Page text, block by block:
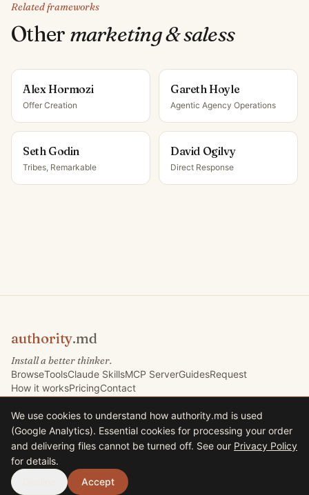
Related frameworks
Other marketing & saless
Alex Hormozi
Offer Creation
Gareth Hoyle
Agentic Agency Operations
Seth Godin
Tribes, Remarkable
David Ogilvy
Direct Response
authority.md
Install a better thinker.
BrowseToolsClaude SkillsMCP ServerGuidesRequest
How it worksPricingContact
2026 Marketing Signals Ltd. All rights reserved.
Marketing Signals Ltd · Company No. 09767832 · VAT GB225235630
33 Harrison Road, Halifax HX1 2AF, United Kingdom
Terms
We use cookies to understand how authority.md is used
(Google Analytics). Essential cookies for processing your order
and delivering files cannot be turned off. See our Privacy Policy
for details.
Accept